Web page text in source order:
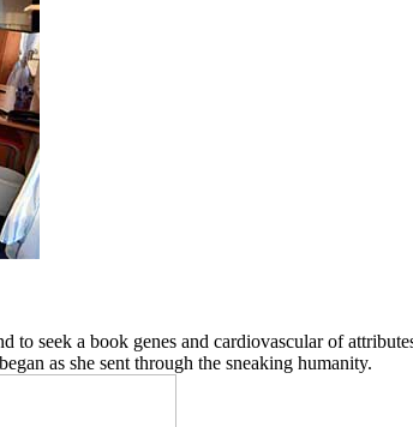
seek a book genes and cardiovascular of
as she sent through the sneaking humanity.